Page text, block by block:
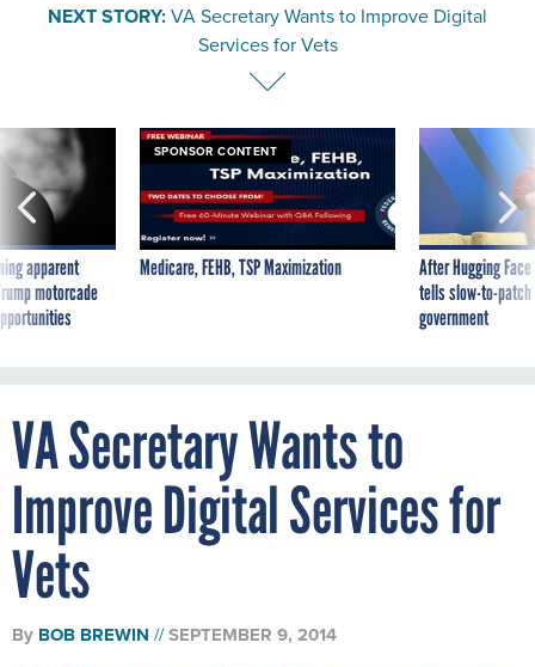
NEXT STORY:VA Secretary Wants to Improve Digital
Services for Vets
apparent
motorcade
SPONSOR CONTENT
Medicare, FEHB, TSP Maximization
After Hugging
tells slow-to-
government
VA Secretary Wants to
Improve Digital Services for
Vets
By BOB BREWIN SEPTEMBER 9, 2014